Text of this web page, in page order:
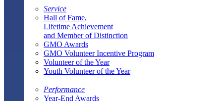
Service
Hall of Fame,
Lifetime Achievement
and Member of Distinction
GMO Awards
GMO Volunteer Incentive Program
Volunteer of the Year
Youth Volunteer of the Year
Performance
Year-End Awards